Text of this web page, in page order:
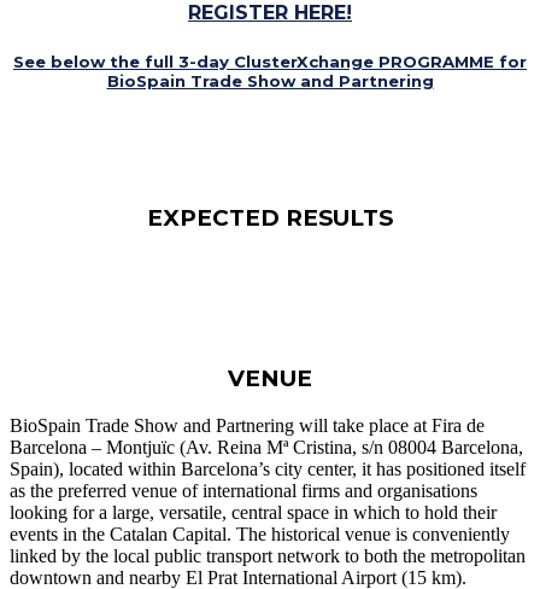
REGISTER HERE!
See below the full 3-day ClusterXchange PROGRAMME for
BioSpain Trade Show and Partnering
EXPECTED RESULTS
VENUE
BioSpain Trade Show and Partnering will take place at Fira de
Barcelona – Montjuïc (Av. Reina Mª Cristina, s/n 08004 Barcelona,
Spain), located within Barcelona’s city center, it has positioned itself
as the preferred venue of international firms and organisations
looking for a large, versatile, central space in which to hold their
events in the Catalan Capital. The historical venue is conveniently
linked by the local public transport network to both the metropolitan
downtown and nearby El Prat International Airport (15 km).